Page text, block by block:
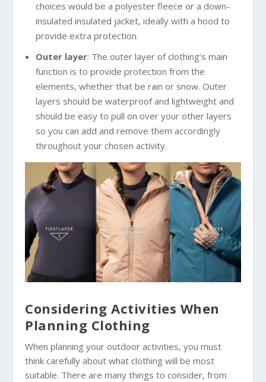
choices would be a polyester fleece or a down-
insulated insulated jacket, ideally with a hood to
provide extra protection.
Outer layer: The outer layer of clothing’s main
function is to provide protection from the
elements, whether that be rain or snow. Outer
layers should be waterproof and lightweight and
should be easy to pull on over your other layers
so you can add and remove them accordingly
throughout your chosen activity.
Considering Activities When
Planning Clothing
When planning your outdoor activities, you must
think carefully about what clothing will be most
suitable. There are many things to consider, from